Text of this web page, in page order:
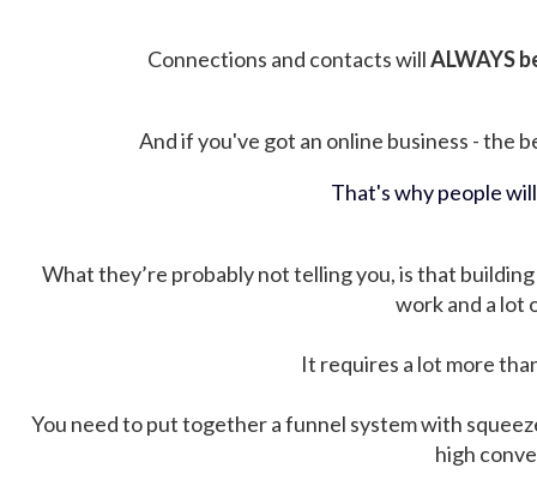
Connections and contacts willALWAYS
And if you've got an online business - the
That's why people
What they’re probably not telling you, is that
work and a lot
It requires a lot more
You need to put together a funnel system with
high